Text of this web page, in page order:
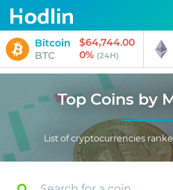
Bitcoin
BTC
$64,744.00
0% (24H)
Top Coins by
List of cryptocurrencies